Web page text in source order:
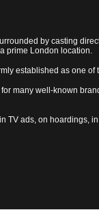
by casting
prime London location.
established as one
many well-known
TV ads, on hoardings,